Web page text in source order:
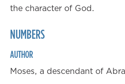
the character of God.
NUMBERS
AUTHOR
Moses, a descendant of